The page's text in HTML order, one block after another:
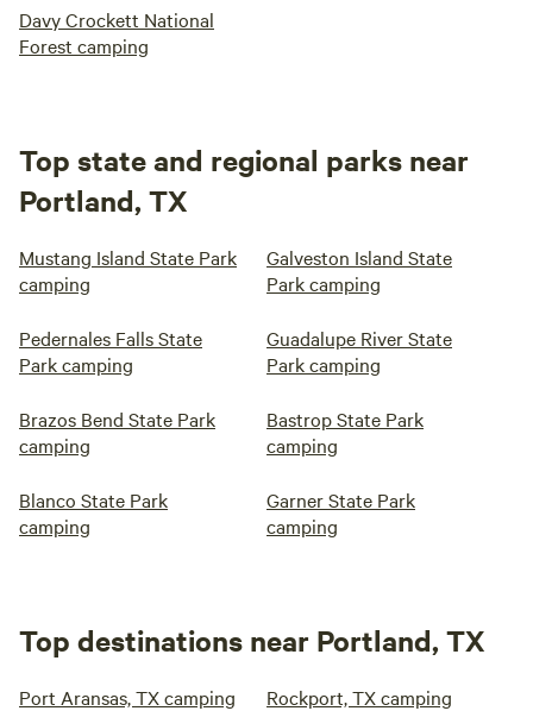
Davy Crockett National
Forest camping
Top state and regional parks near
Portland, TX
Mustang Island State Park
camping
Galveston Island State
Park camping
Pedernales Falls State
Park camping
Guadalupe River State
Park camping
Brazos Bend State Park
camping
Bastrop State Park
camping
Blanco State Park
camping
Garner State Park
camping
Top destinations near Portland, TX
Port Aransas, TX camping Rockport, TX camping